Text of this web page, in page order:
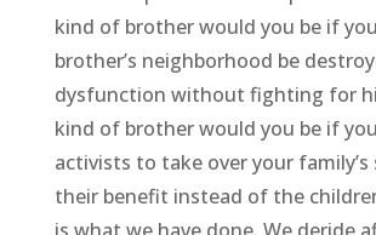
kind of brother would you be if
brother’s neighborhood be
dysfunction without fighting for
kind of brother would you be if
activists to take over your
their benefit instead of the